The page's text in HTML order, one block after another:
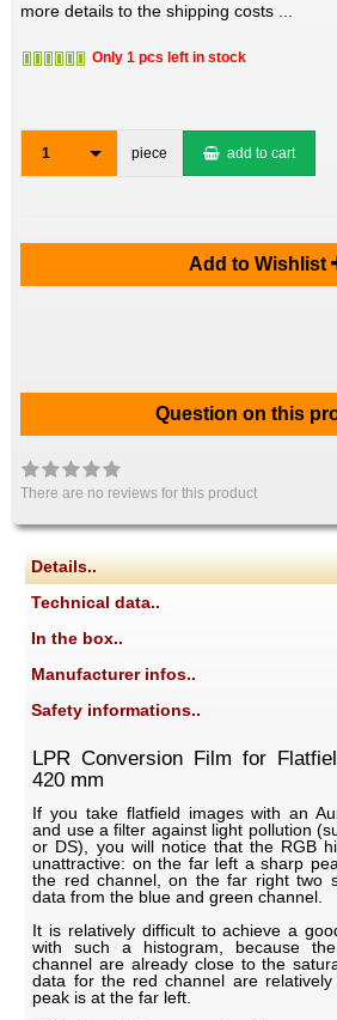
more details to the shipping costs ...
Only 1 pcs left in stock
1 piece add to cart
Add to Wishlist
Question on this
There are no reviews for this product
Details..
Technical data..
In the box..
Manufacturer infos..
Safety informations..
LPR Conversion Film for
420 mm
If you take flatfield images with an
and use a filter against light pollution
or DS), you will notice that the RGB
unattractive: on the far left a sharp
the red channel, on the far right two
data from the blue and green channel.
It is relatively difficult to achieve a
with such a histogram, because
channel are already close to the
data for the red channel are
peak is at the far left.